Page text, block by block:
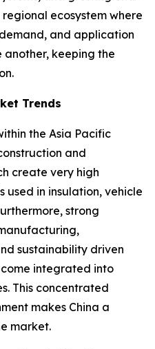
regional ecosystem where
and application
keeping the
Trends
the Asia Pacific
and
create very high
in insulation, vehicle
strong
sustainability driven
integrated into
This concentrated
makes China a
market.